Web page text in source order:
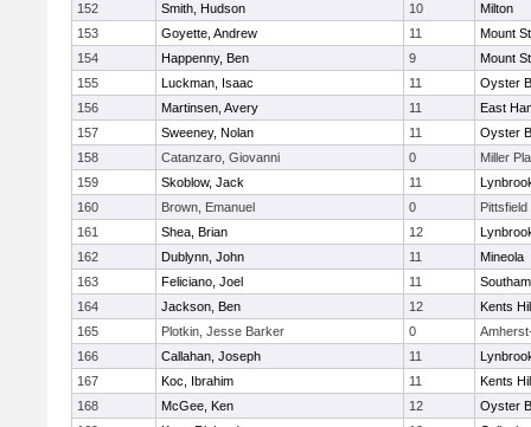
152
Smith, Hudson 10
Milton
153
Goyette, Andrew 11
Mount
154
Happenny, Ben 9
Mount
155
Luckman, Isaac 11
Oyster
156
Martinsen, Avery 11
East
157
Sweeney, Nolan 11
Oyster
158
Catanzaro, Giovanni 0
Miller
159
Skoblow, Jack 11
160
Brown, Emanuel 0
Pittsfield
161
Shea, Brian 12
162
Dublynn, John 11
Mineola
163
Feliciano, Joel 11
164
Jackson, Ben 12
Kents
165
Plotkin, Jesse Barker 0
166
Callahan, Joseph 11
167
Koc, Ibrahim 11
Kents
168
McGee, Ken 12
Oyster